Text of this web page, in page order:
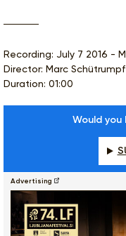
Recording: July 7 2016 -
Director: Marc Schütrumpf
Duration: 01:00
Would you
Advertising